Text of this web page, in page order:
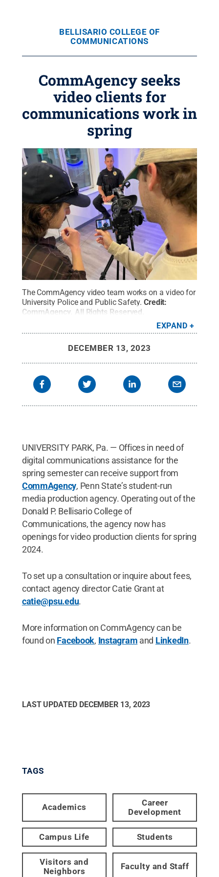
BELLISARIO COLLEGE OF
COMMUNICATIONS
CommAgency seeks
video clients for
communications work in
spring
The CommAgency video team works on a video for
University Police and Public Safety. Credit:
CommAgency. All Rights Reserved
EXPAND
DECEMBER 13, 2023
UNIVERSITY PARK, Pa. — Offices in need of
digital communications assistance for the
spring semester can receive support from
CommAgency, Penn State’s student-run
media production agency. Operating out of the
Donald P. Bellisario College of
Communications, the agency now has
openings for video production clients for spring
2024.
To set up a consultation or inquire about fees,
contact agency director Catie Grant at
catie@psu.edu.
More information on CommAgency can be
found on Facebook, Instagram and LinkedIn.
LAST UPDATED DECEMBER 13, 2023
TAGS
Academics
Career
Development
Campus Life Students
Visitors and
Neighbors
Faculty and Staff